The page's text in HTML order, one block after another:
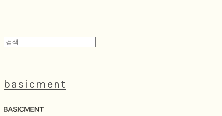
basicment